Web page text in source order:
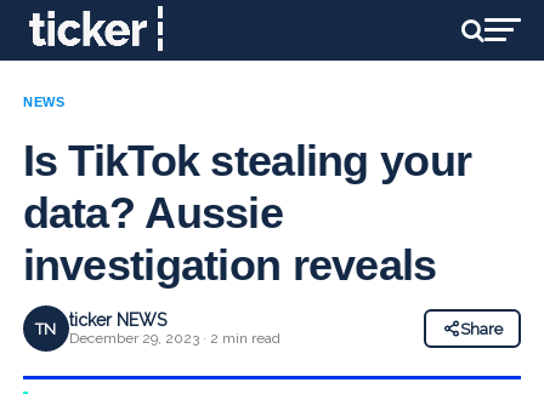
NEWS
Is TikTok stealing your
data? Aussie
investigation reveals
TN ticker NEWS
December 29, 2023 · 2 min read
Share